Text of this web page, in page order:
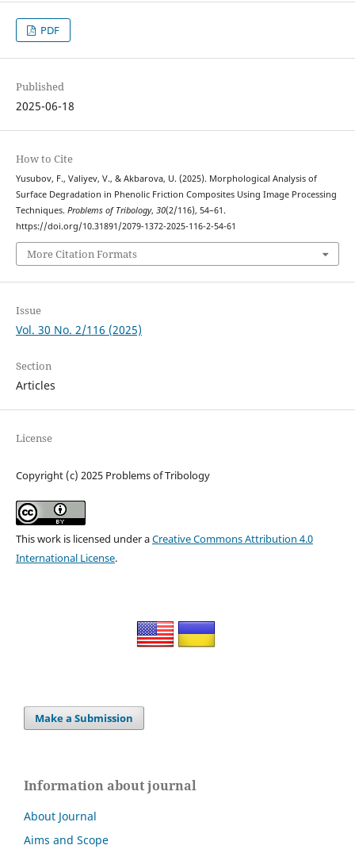
PDF
Published
2025-06-18
How to Cite
Yusubov, F., Valiyev, V., & Akbarova, U. (2025). Morphological Analysis of
Surface Degradation in Phenolic Friction Composites Using Image Processing
Techniques. Problems of Tribology, 30(2/116), 54–61.
https://doi.org/10.31891/2079-1372-2025-116-2-54-61
More Citation Formats
Issue
Vol. 30 No. 2/116 (2025)
Section
Articles
License
Copyright (c) 2025 Problems of Tribology
This work is licensed under aCreative Commons Attribution 4.0
International License.
Make a Submission
Information about journal
About Journal
Aims and Scope